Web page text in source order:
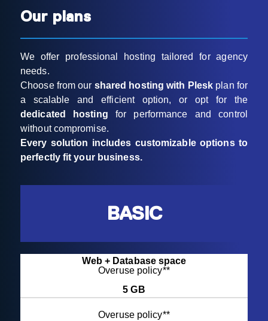
Our plans
We offer professional hosting tailored for agency
needs.
Choose from our shared hosting with Plesk plan for
a scalable and efficient option, or opt for the
dedicated hosting for performance and control
without compromise.
Every solution includes customizable options to
perfectly fit your business.
BASIC
Web + Database space
Overuse policy**
5 GB
Overuse policy**